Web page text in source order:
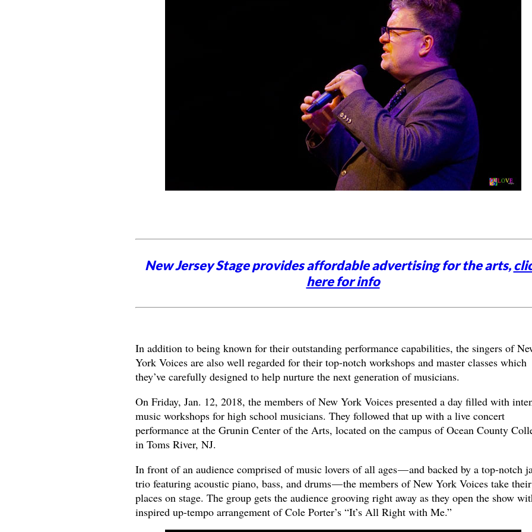
New Jersey Stage provides affordable advertising for the arts,
here for info
In addition to being known for their outstanding performance capabilities, the singers of
York Voices are also well regarded for their top-notch workshops and master classes which
they’ve carefully designed to help nurture the next generation of musicians.
On Friday, Jan. 12, 2018, the members of New York Voices presented a day filled with
music workshops for high school musicians. They followed that up with a live concert
performance at the Grunin Center of the Arts, located on the campus of Ocean County
in Toms River, NJ.
In front of an audience comprised of music lovers of all ages — and backed by a top-notch
trio featuring acoustic piano, bass, and drums — the members of New York Voices take their
places on stage. The group gets the audience grooving right away as they open the show
inspired up-tempo arrangement of Cole Porter’s “It’s All Right with Me.”